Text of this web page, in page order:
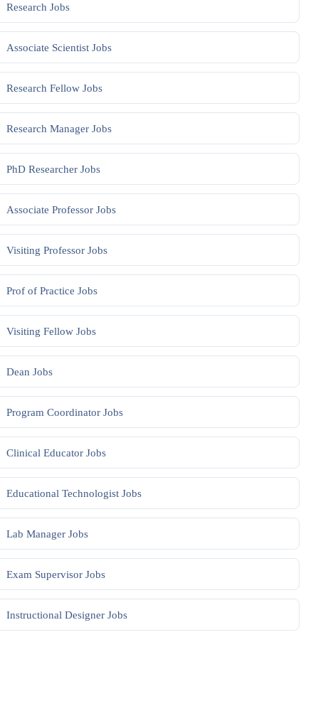
Research Jobs
Associate ScientistJobs
Research FellowJobs
Research ManagerJobs
PhD ResearcherJobs
Associate ProfessorJobs
Visiting ProfessorJobs
Prof of Practice Jobs
Visiting FellowJobs
Dean Jobs
Program CoordinatorJobs
Clinical EducatorJobs
Educational TechnologistJobs
Lab ManagerJobs
Exam SupervisorJobs
Instructional DesignerJobs